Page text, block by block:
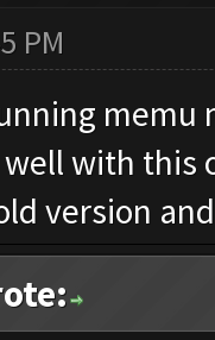
PM
memu
with this
version